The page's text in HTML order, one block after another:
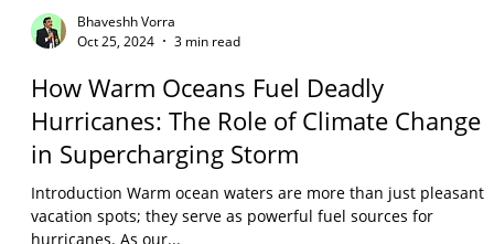
Bhaveshh Vorra
Oct 25, 2024
3 min read
How Warm Oceans Fuel Deadly
Hurricanes: The Role of Climate Change
in Supercharging Storm